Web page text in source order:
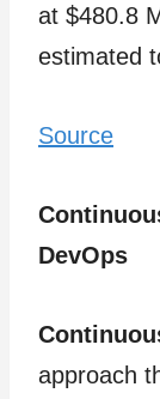
at $480.8
estimated
Source
DevOps
approach